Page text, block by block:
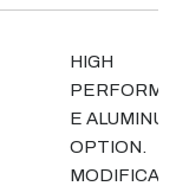
HIGH
E
OPTION.